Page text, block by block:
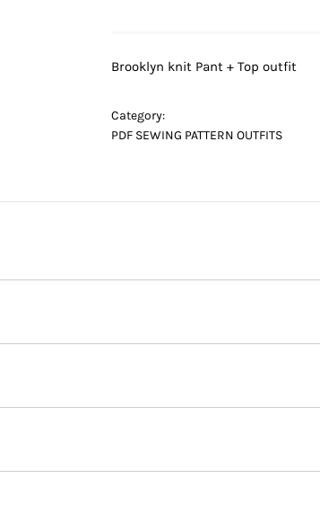
Brooklyn knit Pant + Top outfit
Category:
PDF SEWING PATTERN OUTFITS